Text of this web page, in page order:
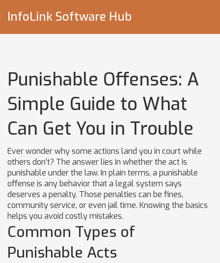
InfoLink Software Hub
Punishable Offenses: A
Simple Guide to What
Can Get You in Trouble
Ever wonder why some actions land you in court while
others don’t? The answer lies in whether the act is
punishable under the law. In plain terms, a punishable
offense is any behavior that a legal system says
deserves a penalty. Those penalties can be fines,
community service, or even jail time. Knowing the basics
helps you avoid costly mistakes.
Common Types of
Punishable Acts